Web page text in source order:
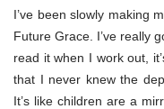
I’ve been slowly making
Future Grace. I’ve really
read it when I work out,
that I never knew the
It’s like children are a